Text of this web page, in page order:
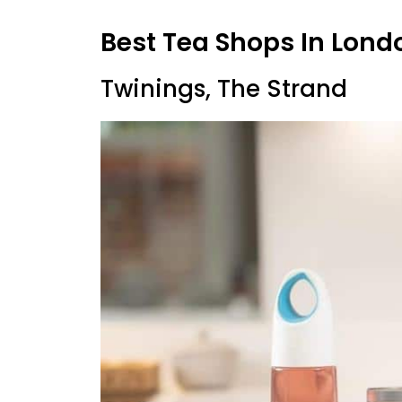
Best Tea Shops In
Twinings, The Strand